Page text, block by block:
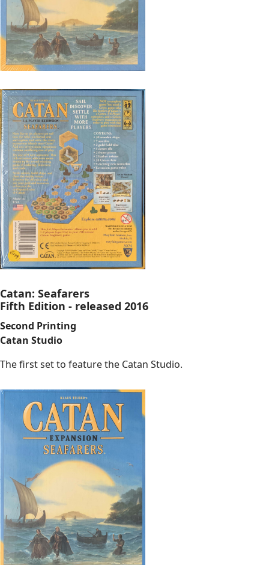
Catan: Seafarers
Fifth Edition - released 2016
Second Printing
Catan Studio
The first set to feature the Catan Studio.